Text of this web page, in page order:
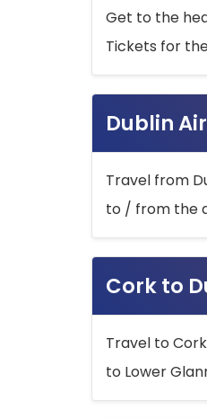
Get to the
Tickets for
Dublin
Travel from
to / from the
Cork to
Travel to
to Lower